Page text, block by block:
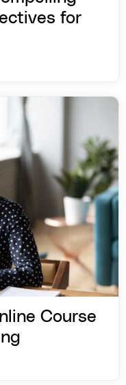
for
Course